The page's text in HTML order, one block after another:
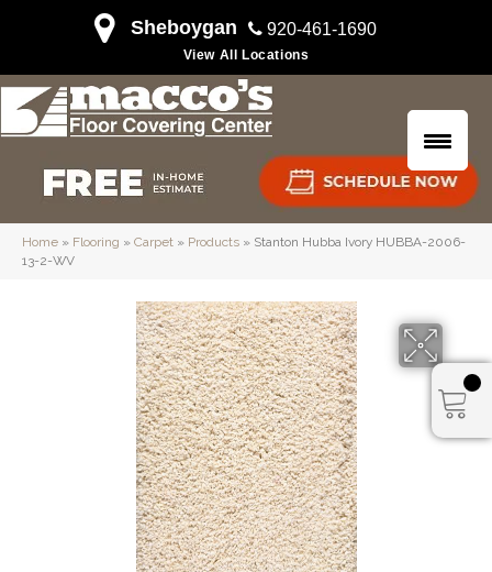
Sheboygan 920-461-1690
View All Locations
Home » Flooring » Carpet » Products » Stanton Hubba Ivory HUBBA-2006-
13-2-WV